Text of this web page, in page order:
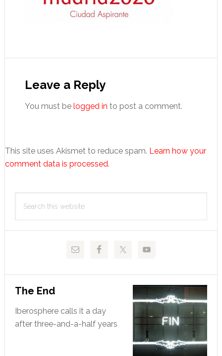
Interactions
Leave a Reply
You must be logged in to post a comment.
This site uses Akismet to reduce spam. Learn how your
comment data is processed.
Primary
Sidebar
this
The End
Iberosphere calls it a day
after three-and-a-half years